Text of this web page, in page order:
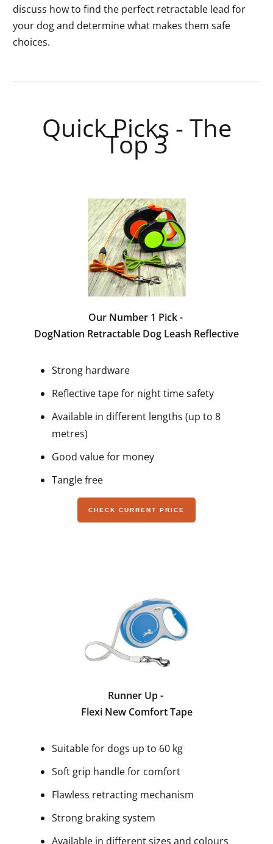
discuss how to find the perfect retractable lead for
your dog and determine what makes them safe
choices.
Quick Picks - The
Top 3
Our Number 1 Pick -
DogNation Retractable Dog Leash Reflective
Strong hardware
Reflective tape for night time safety
Available in different lengths (up to 8
metres)
Good value for money
Tangle free
CHECK CURRENT PRICE
Runner Up -
Flexi New Comfort Tape
Suitable for dogs up to 60 kg
Soft grip handle for comfort
Flawless retracting mechanism
Strong braking system
Available in different sizes and colours